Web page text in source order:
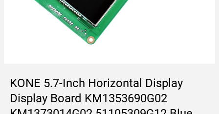
KONE 5.7-Inch Horizontal Display
Display Board KM1353690G02